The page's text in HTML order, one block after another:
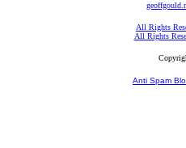
All Rights
All Rights
Anti Spam